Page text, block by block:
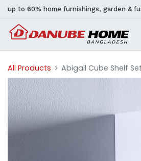
up to 60% home furnishings, garden &
All Products Abigail Cube Shelf